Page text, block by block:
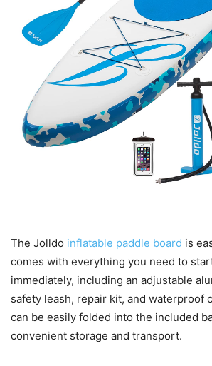
The Jolldo inflatable paddle board is
comes with everything you need to
immediately, including an adjustable
safety leash, repair kit, and waterproof
can be easily folded into the included
convenient storage and transport.